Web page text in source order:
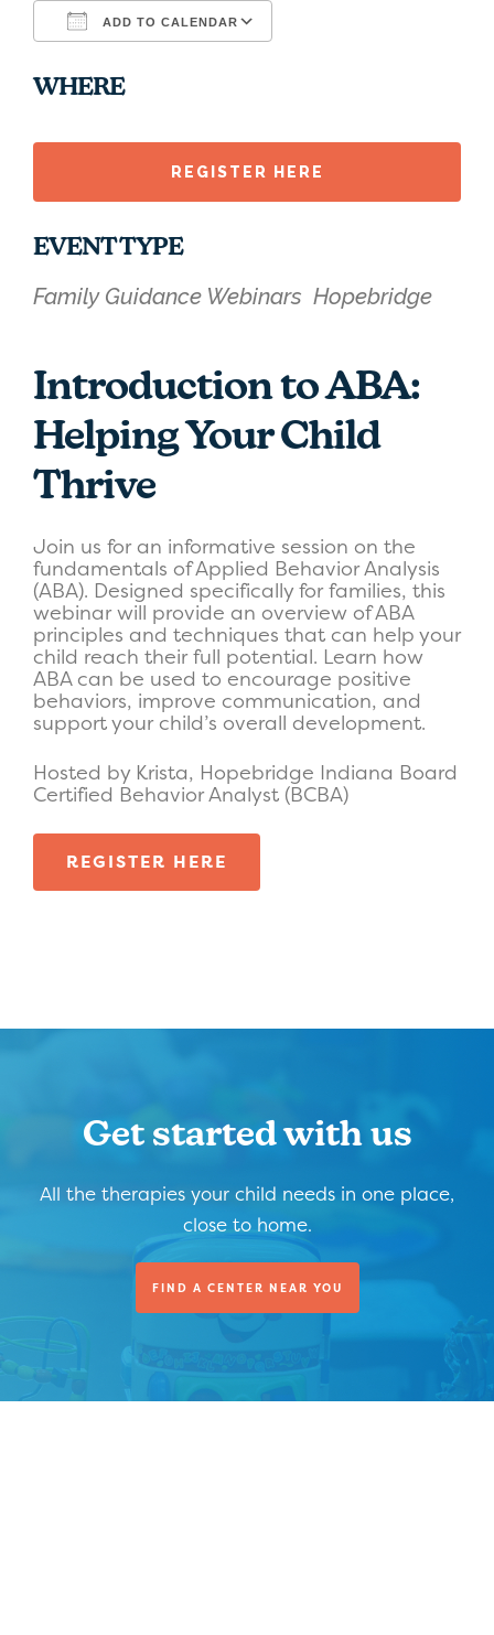
ADD TO CALENDAR
WHERE
REGISTER HERE
EVENT TYPE
Family Guidance Webinars Hopebridge
Introduction to ABA:
Helping Your Child
Thrive
Join us for an informative session on the
fundamentals of Applied Behavior Analysis
(ABA). Designed specifically for families, this
webinar will provide an overview of ABA
principles and techniques that can help your
child reach their full potential. Learn how
ABA can be used to encourage positive
behaviors, improve communication, and
support your child’s overall development.
Hosted by Krista, Hopebridge Indiana Board
Certified Behavior Analyst (BCBA)
REGISTER HERE
Get started with us
All the therapies your child needs in one place,
close to home.
FIND A CENTER NEAR YOU